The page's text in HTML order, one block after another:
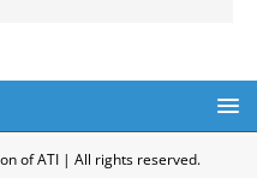
of ATI | All rights reserved.